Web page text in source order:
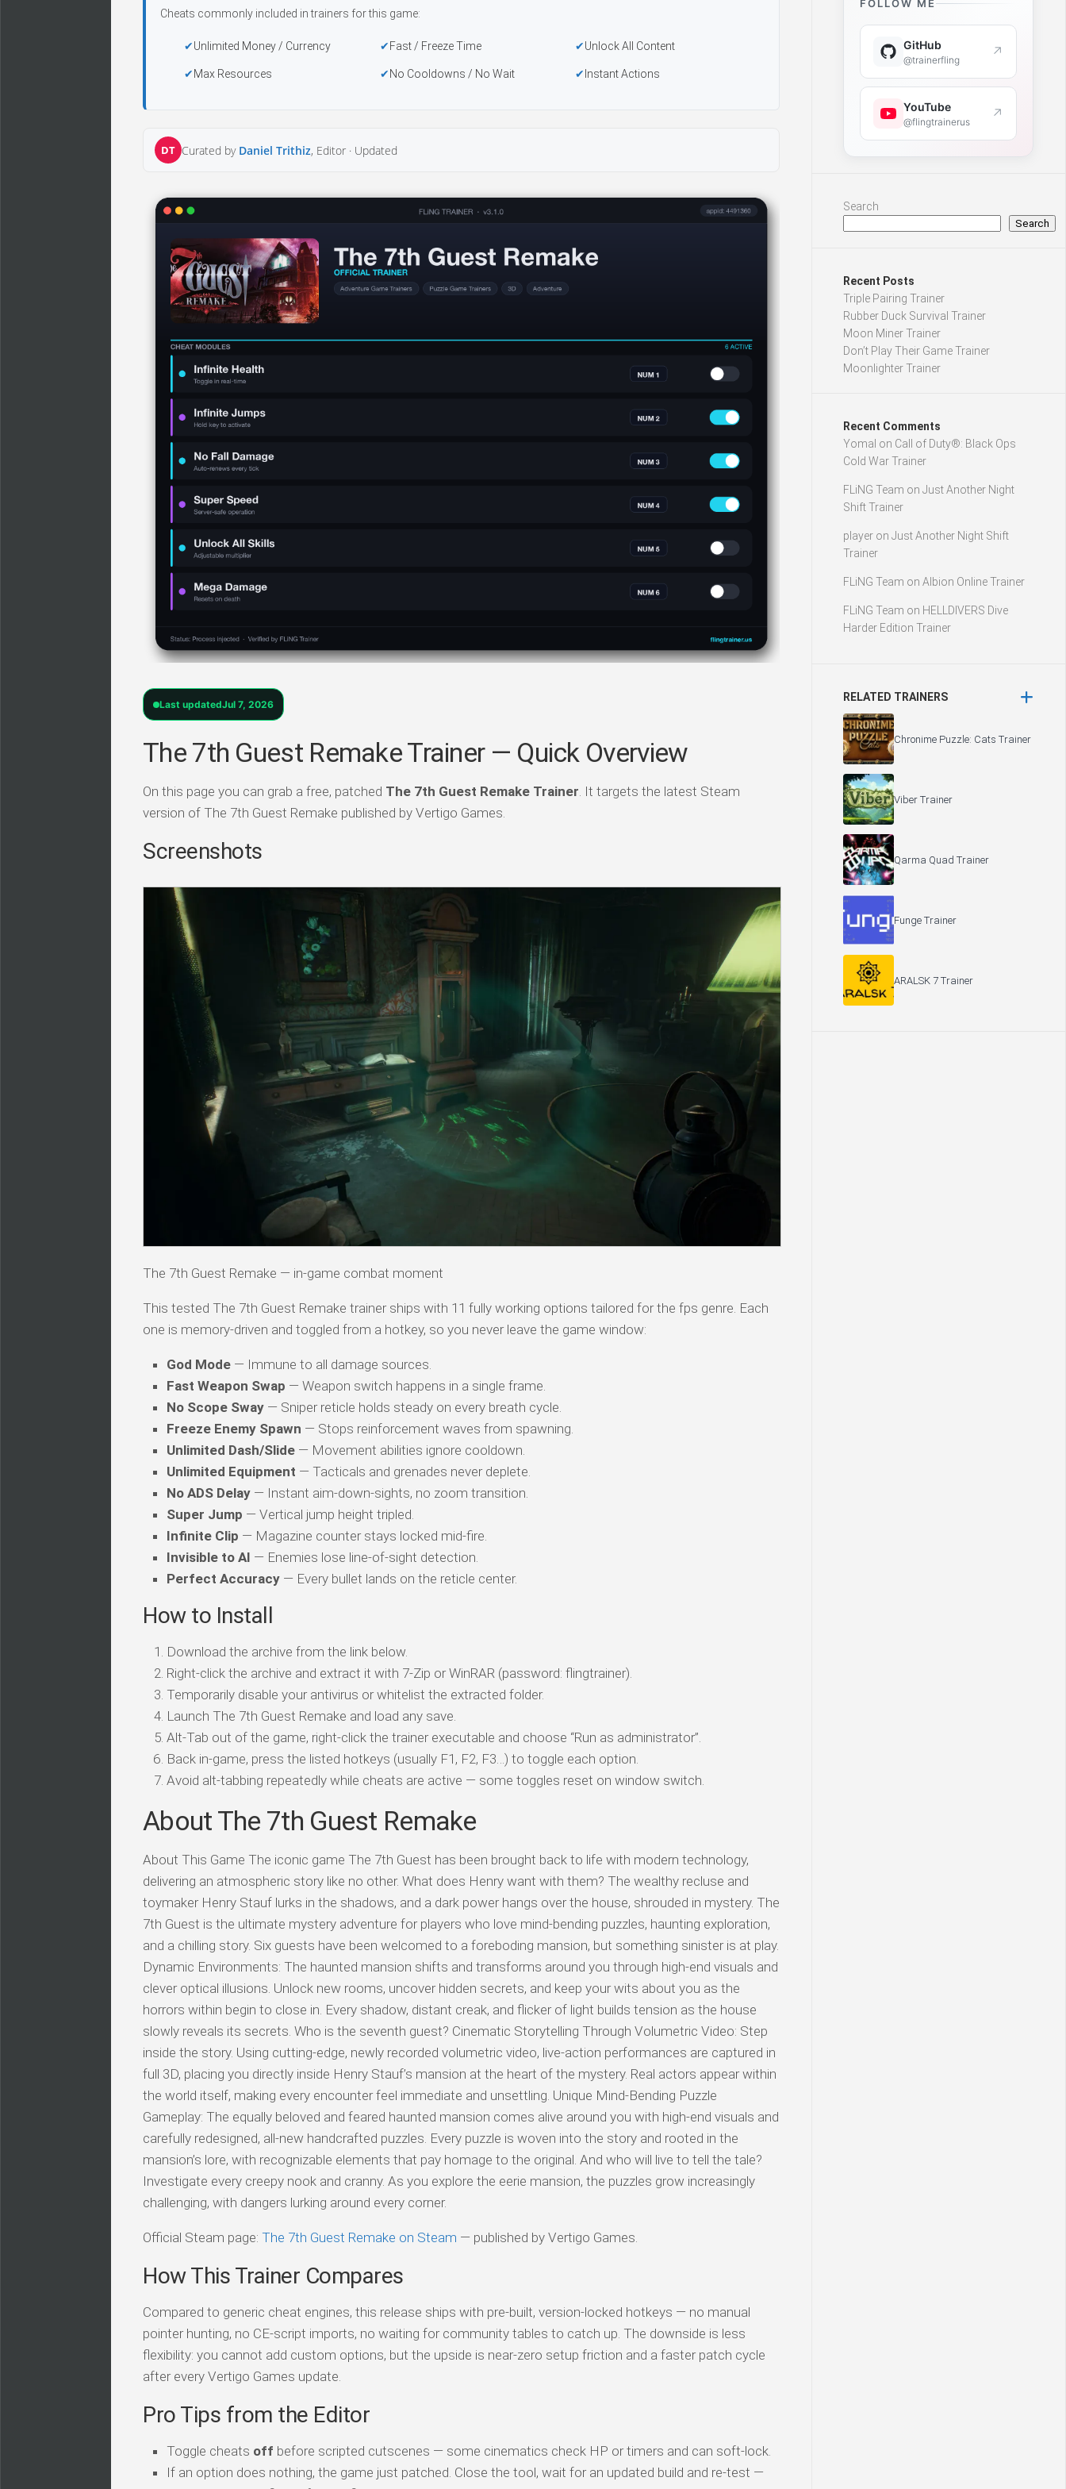
Cheats commonly included in trainers for this game:
Unlimited Money / Currency Fast / Freeze Time Unlock All Content
Max Resources No Cooldowns / No Wait Instant Actions
DT Curated by Daniel Trithiz, Editor · Updated
Last updatedJul 7, 2026
The 7th Guest Remake Trainer — Quick Overview
On this page you can grab a free, patched The 7th Guest Remake Trainer. It targets the latest Steam
version of The 7th Guest Remake published by Vertigo Games.
Screenshots
The 7th Guest Remake — in-game combat moment
This tested The 7th Guest Remake trainer ships with 11 fully working options tailored for the fps genre. Each
one is memory-driven and toggled from a hotkey, so you never leave the game window:
God Mode — Immune to all damage sources.
Fast Weapon Swap — Weapon switch happens in a single frame.
No Scope Sway — Sniper reticle holds steady on every breath cycle.
Freeze Enemy Spawn — Stops reinforcement waves from spawning.
Unlimited Dash/Slide — Movement abilities ignore cooldown.
Unlimited Equipment — Tacticals and grenades never deplete.
No ADS Delay — Instant aim-down-sights, no zoom transition.
Super Jump — Vertical jump height tripled.
Infinite Clip — Magazine counter stays locked mid-fire.
Invisible to AI — Enemies lose line-of-sight detection.
Perfect Accuracy — Every bullet lands on the reticle center.
How to Install
Download the archive from the link below.
Right-click the archive and extract it with 7-Zip or WinRAR (password: flingtrainer).
Temporarily disable your antivirus or whitelist the extracted folder.
Launch The 7th Guest Remake and load any save.
Alt-Tab out of the game, right-click the trainer executable and choose “Run as administrator”.
Back in-game, press the listed hotkeys (usually F1, F2, F3…) to toggle each option.
Avoid alt-tabbing repeatedly while cheats are active — some toggles reset on window switch.
About The 7th Guest Remake
About This Game The iconic game The 7th Guest has been brought back to life with modern technology,
delivering an atmospheric story like no other. What does Henry want with them? The wealthy recluse and
toymaker Henry Stauf lurks in the shadows, and a dark power hangs over the house, shrouded in mystery. The
7th Guest is the ultimate mystery adventure for players who love mind-bending puzzles, haunting exploration,
and a chilling story. Six guests have been welcomed to a foreboding mansion, but something sinister is at play.
Dynamic Environments: The haunted mansion shifts and transforms around you through high-end visuals and
clever optical illusions. Unlock new rooms, uncover hidden secrets, and keep your wits about you as the
horrors within begin to close in. Every shadow, distant creak, and flicker of light builds tension as the house
slowly reveals its secrets. Who is the seventh guest? Cinematic Storytelling Through Volumetric Video: Step
inside the story. Using cutting-edge, newly recorded volumetric video, live-action performances are captured in
full 3D, placing you directly inside Henry Stauf’s mansion at the heart of the mystery. Real actors appear within
the world itself, making every encounter feel immediate and unsettling. Unique Mind-Bending Puzzle
Gameplay: The equally beloved and feared haunted mansion comes alive around you with high-end visuals and
carefully redesigned, all-new handcrafted puzzles. Every puzzle is woven into the story and rooted in the
mansion’s lore, with recognizable elements that pay homage to the original. And who will live to tell the tale?
Investigate every creepy nook and cranny. As you explore the eerie mansion, the puzzles grow increasingly
challenging, with dangers lurking around every corner.
Official Steam page: The 7th Guest Remake on Steam — published by Vertigo Games.
How This Trainer Compares
Compared to generic cheat engines, this release ships with pre-built, version-locked hotkeys — no manual
pointer hunting, no CE-script imports, no waiting for community tables to catch up. The downside is less
flexibility: you cannot add custom options, but the upside is near-zero setup friction and a faster patch cycle
after every Vertigo Games update.
Pro Tips from the Editor
Toggle cheats off before scripted cutscenes — some cinematics check HP or timers and can soft-lock.
If an option does nothing, the game just patched. Close the tool, wait for an updated build and re-test —
FOLLOW ME
GitHub
@trainerfling ↗
YouTube
@flingtrainerus ↗
Search
Search
Recent Posts
Triple Pairing Trainer
Rubber Duck Survival Trainer
Moon Miner Trainer
Don’t Play Their Game Trainer
Moonlighter Trainer
Recent Comments
Yomal on Call of Duty®: Black Ops
Cold War Trainer
FLiNG Team on Just Another Night
Shift Trainer
player on Just Another Night Shift
Trainer
FLiNG Team on Albion Online Trainer
FLiNG Team on HELLDIVERS Dive
Harder Edition Trainer
RELATED TRAINERS
Chronime Puzzle: Cats Trainer
Viber Trainer
Qarma Quad Trainer
Funge Trainer
ARALSK 7 Trainer